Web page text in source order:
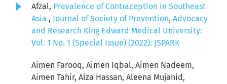
Afzal, Prevalence of Contraception in Southeast
Asia , Journal of Society of Prevention, Advocacy
and Research King Edward Medical University:
Vol. 1 No. 1 (Special Issue) (2022): JSPARK
Aimen Farooq, Aimen Iqbal, Aimen Nadeem,
Aimen Tahir, Aiza Hassan, Aleena Mujahid,